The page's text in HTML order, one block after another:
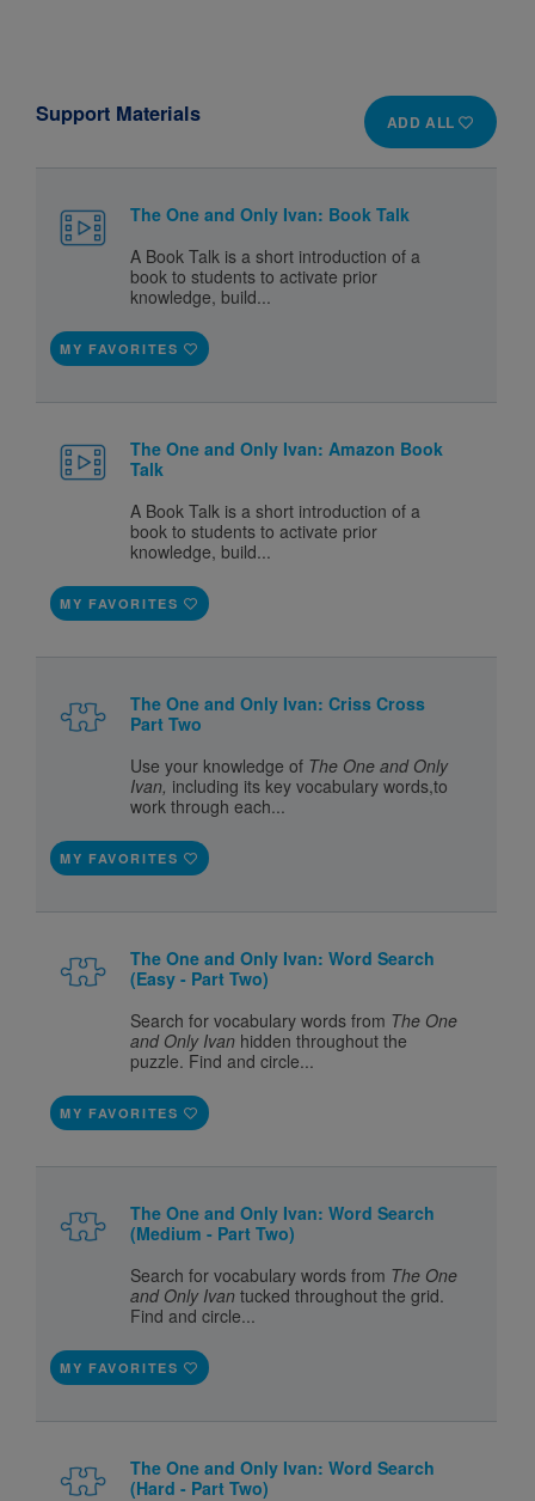
ADD ALL
Support Materials
The One and Only Ivan: Book Talk
A Book Talk is a short introduction of a
book to students to activate prior
knowledge, build...
MY FAVORITES
The One and Only Ivan: Amazon Book
Talk
A Book Talk is a short introduction of a
book to students to activate prior
knowledge, build...
MY FAVORITES
The One and Only Ivan: Criss Cross
Part Two
Use your knowledge of The One and Only
Ivan, including its key vocabulary words,to
work through each...
MY FAVORITES
The One and Only Ivan: Word Search
(Easy - Part Two)
Search for vocabulary words from The One
and Only Ivan hidden throughout the
puzzle. Find and circle...
MY FAVORITES
The One and Only Ivan: Word Search
(Medium - Part Two)
Search for vocabulary words from The One
and Only Ivan tucked throughout the grid.
Find and circle...
MY FAVORITES
The One and Only Ivan: Word Search
(Hard - Part Two)